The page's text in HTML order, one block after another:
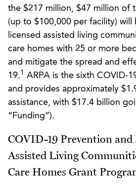
the $217 million, $47 million of
(up to $100,000 per facility) will
licensed assisted living
care homes with 25 or more
and mitigate the spread and
19.1
ARPA is the sixth COVID-
and provides approximately
assistance, with $17.4 billion
“Funding”).
COVID-19 Prevention
Assisted Living
Care Homes Grant